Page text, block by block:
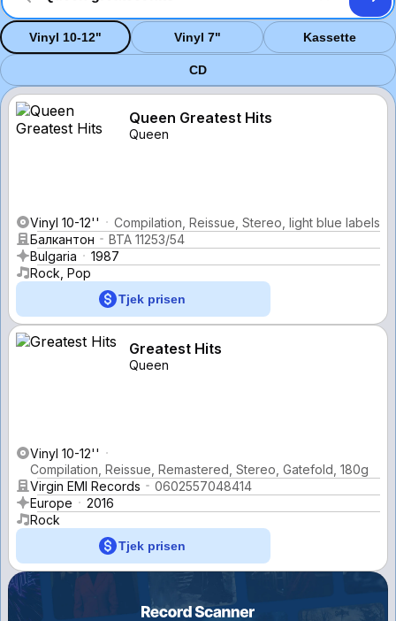
Vinyl 10-12" Vinyl 7" Kassette
CD
Queen Greatest Hits
Queen
Vinyl 10-12''
Compilation, Reissue, Stereo, light blue labels
Балкантон
ВТА 11253/54
Bulgaria
1987
Rock, Pop
Tjek prisen
Greatest Hits
Queen
Vinyl 10-12''
Compilation, Reissue, Remastered, Stereo, Gatefold, 180g
Virgin EMI Records
0602557048414
Europe
2016
Rock
Tjek prisen